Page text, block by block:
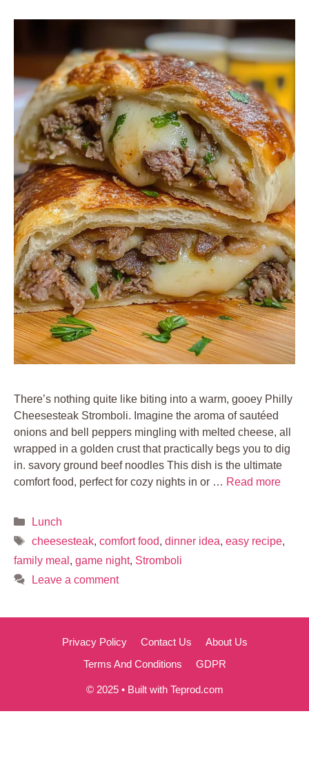
There’s nothing quite like biting into a warm, gooey Philly
Cheesesteak Stromboli. Imagine the aroma of sautéed
onions and bell peppers mingling with melted cheese, all
wrapped in a golden crust that practically begs you to dig
in. savory ground beef noodles This dish is the ultimate
comfort food, perfect for cozy nights in or … Read more
Categories
Lunch
Tags
cheesesteak, comfort food, dinner idea, easy recipe,
family meal , game night, Stromboli
Leave a comment
Privacy Policy Contact Us
About Us
Terms And Conditions
GDPR
© 2025 • Built with Teprod.com